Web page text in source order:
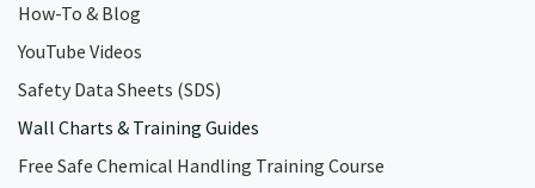
How-To & Blog
YouTube Videos
Safety Data Sheets (SDS)
Wall Charts & Training Guides
Free Safe Chemical Handling Training Course